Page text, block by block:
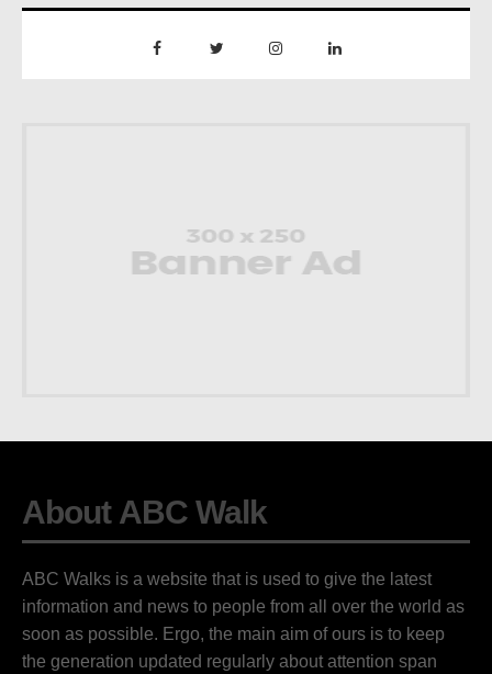
About ABC Walk
ABC Walks is a website that is used to give the latest
information and news to people from all over the world as
soon as possible. Ergo, the main aim of ours is to keep
the generation updated regularly about attention span